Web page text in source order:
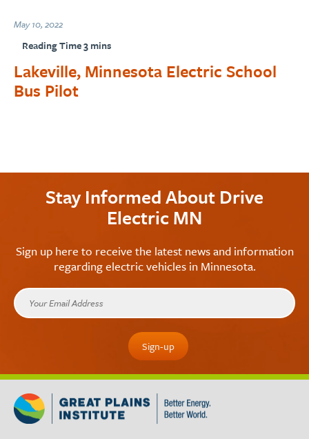
May 10, 2022
Lakeville, Minnesota Electric School
Bus Pilot
Stay Informed About Drive
Electric MN
Sign up here to receive the latest news and information
regarding electric vehicles in Minnesota.